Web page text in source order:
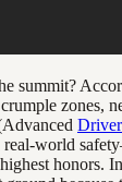
summit?
zones,
real-world
honors.